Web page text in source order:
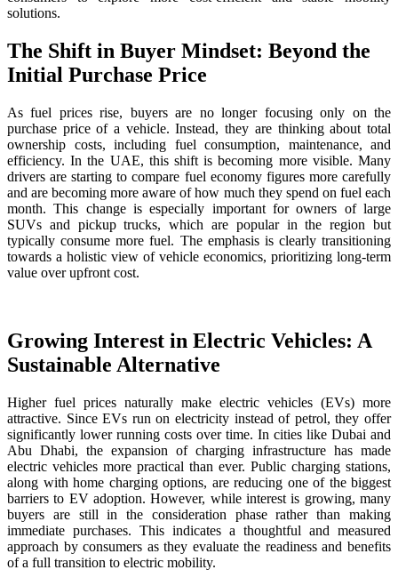
solutions.
The Shift in Buyer Mindset: Beyond the
Initial Purchase Price
As fuel prices rise, buyers are no longer focusing only on the
purchase price of a vehicle. Instead, they are thinking about total
ownership costs, including fuel consumption, maintenance, and
efficiency. In the UAE, this shift is becoming more visible. Many
drivers are starting to compare fuel economy figures more carefully
and are becoming more aware of how much they spend on fuel each
month. This change is especially important for owners of large
SUVs and pickup trucks, which are popular in the region but
typically consume more fuel. The emphasis is clearly transitioning
towards a holistic view of vehicle economics, prioritizing long-term
value over upfront cost.
Growing Interest in Electric Vehicles: A
Sustainable Alternative
Higher fuel prices naturally make electric vehicles (EVs) more
attractive. Since EVs run on electricity instead of petrol, they offer
significantly lower running costs over time. In cities like Dubai and
Abu Dhabi, the expansion of charging infrastructure has made
electric vehicles more practical than ever. Public charging stations,
along with home charging options, are reducing one of the biggest
barriers to EV adoption. However, while interest is growing, many
buyers are still in the consideration phase rather than making
immediate purchases. This indicates a thoughtful and measured
approach by consumers as they evaluate the readiness and benefits
of a full transition to electric mobility.